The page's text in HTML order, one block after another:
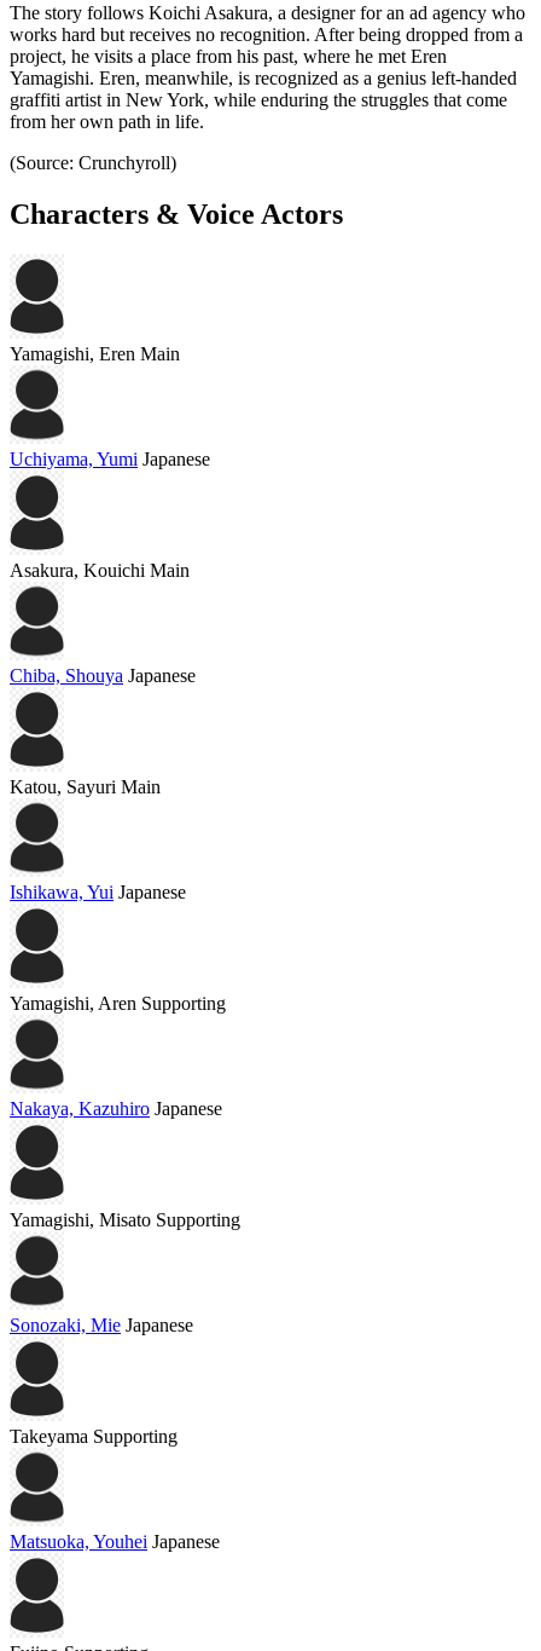
The story follows Koichi Asakura, a designer for an ad agency who
works hard but receives no recognition. After being dropped from a
project, he visits a place from his past, where he met Eren
Yamagishi. Eren, meanwhile, is recognized as a genius left-handed
graffiti artist in New York, while enduring the struggles that come
from her own path in life.
(Source: Crunchyroll)
Characters & Voice Actors
Yamagishi, Eren Main
Uchiyama, Yumi Japanese
Asakura, Kouichi Main
Chiba, Shouya Japanese
Katou, Sayuri Main
Ishikawa, Yui Japanese
Yamagishi, Aren Supporting
Nakaya, Kazuhiro Japanese
Yamagishi, Misato Supporting
Sonozaki, Mie Japanese
Takeyama Supporting
Matsuoka, Youhei Japanese